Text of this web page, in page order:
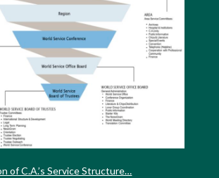
of C.A.’s Service Structure…